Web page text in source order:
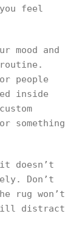
feel
mood and
people
inside
something
doesn’t
Don’t
rug won’t
distract